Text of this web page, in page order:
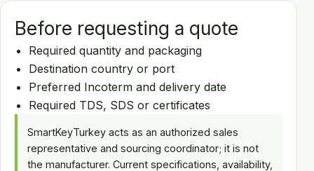
Before requesting a quote
Required quantity and packaging
Destination country or port
Preferred Incoterm and delivery date
Required TDS, SDS or certificates
SmartKeyTurkey acts as an authorized sales
representative and sourcing coordinator; it is not
the manufacturer. Current specifications, availability,